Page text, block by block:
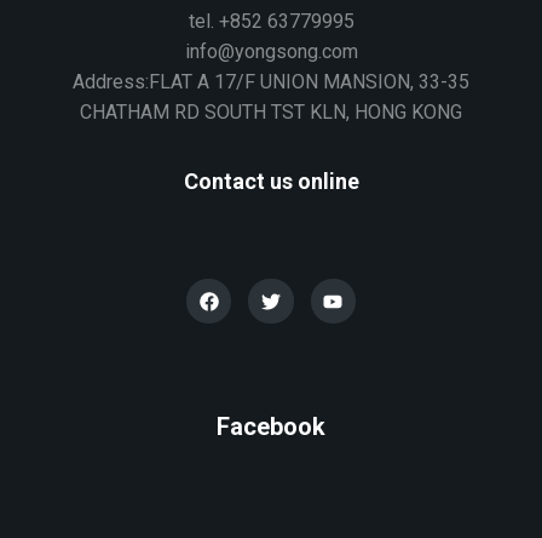
tel. +852 63779995
info@yongsong.com
Address:FLAT A 17/F UNION MANSION, 33-35
CHATHAM RD SOUTH TST KLN, HONG KONG
Contact us online
Facebook